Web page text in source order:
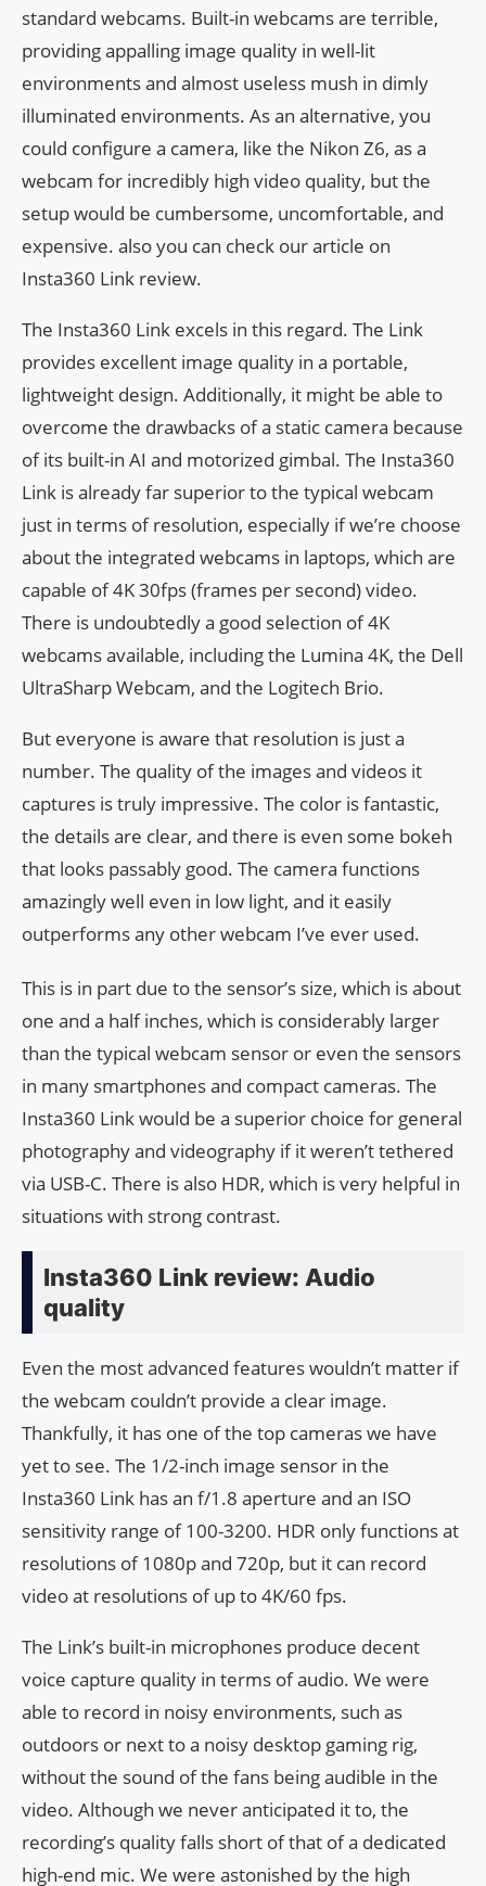
standard webcams. Built-in webcams are terrible,
providing appalling image quality in well-lit
environments and almost useless mush in dimly
illuminated environments. As an alternative, you
could configure a camera, like the Nikon Z6, as a
webcam for incredibly high video quality, but the
setup would be cumbersome, uncomfortable, and
expensive. also you can check our article on
Insta360 Link review.
The Insta360 Link excels in this regard. The Link
provides excellent image quality in a portable,
lightweight design. Additionally, it might be able to
overcome the drawbacks of a static camera because
of its built-in AI and motorized gimbal. The Insta360
Link is already far superior to the typical webcam
just in terms of resolution, especially if we’re choose
about the integrated webcams in laptops, which are
capable of 4K 30fps (frames per second) video.
There is undoubtedly a good selection of 4K
webcams available, including the Lumina 4K, the Dell
UltraSharp Webcam, and the Logitech Brio.
But everyone is aware that resolution is just a
number. The quality of the images and videos it
captures is truly impressive. The color is fantastic,
the details are clear, and there is even some bokeh
that looks passably good. The camera functions
amazingly well even in low light, and it easily
outperforms any other webcam I’ve ever used.
This is in part due to the sensor’s size, which is about
one and a half inches, which is considerably larger
than the typical webcam sensor or even the sensors
in many smartphones and compact cameras. The
Insta360 Link would be a superior choice for general
photography and videography if it weren’t tethered
via USB-C. There is also HDR, which is very helpful in
situations with strong contrast.
Insta360 Link review: Audio
quality
Even the most advanced features wouldn’t matter if
the webcam couldn’t provide a clear image.
Thankfully, it has one of the top cameras we have
yet to see. The 1/2-inch image sensor in the
Insta360 Link has an f/1.8 aperture and an ISO
sensitivity range of 100-3200. HDR only functions at
resolutions of 1080p and 720p, but it can record
video at resolutions of up to 4K/60 fps.
The Link’s built-in microphones produce decent
voice capture quality in terms of audio. We were
able to record in noisy environments, such as
outdoors or next to a noisy desktop gaming rig,
without the sound of the fans being audible in the
video. Although we never anticipated it to, the
recording’s quality falls short of that of a dedicated
high-end mic. We were astonished by the high